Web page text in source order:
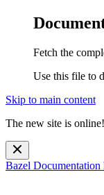
Fetch the
Use this file to
Skip to main content
The new site is
Bazel Documentation